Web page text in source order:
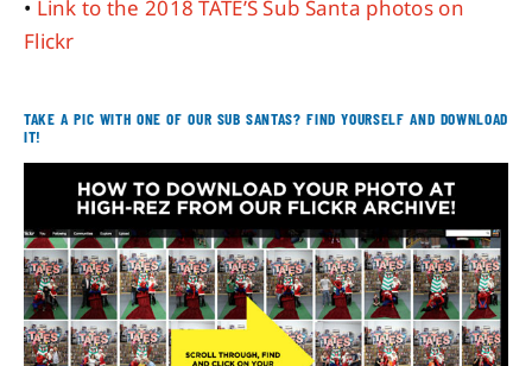
• Link to the 2018 TATE’S Sub Santa photos on
Flickr
TAKE A PIC WITH ONE OF OUR SUB SANTAS? FIND YOURSELF AND DOWNLOAD
IT!